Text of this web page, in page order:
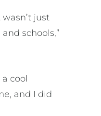
just
schools,”
cool
and I did